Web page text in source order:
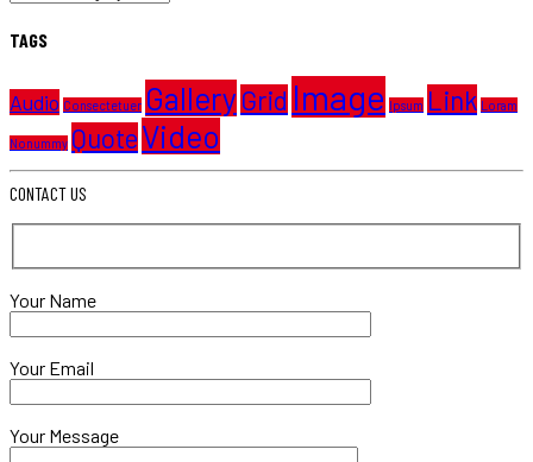
TAGS
Audio Consectetuer Gallery Grid Image Ipsum Link Loram
Nonummy QuoteVideo
CONTACT US
Your Name
Your Email
Your Message